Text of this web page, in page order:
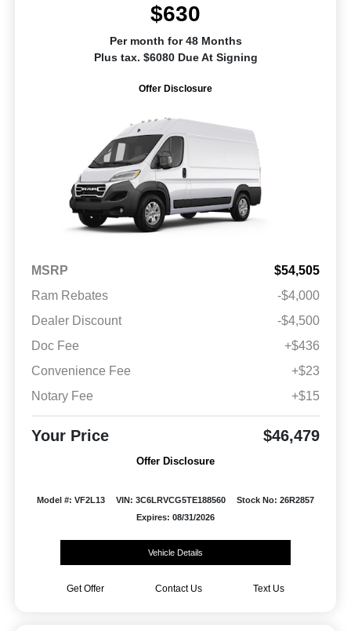
$630
Per month for 48 Months
Plus tax. $6080 Due At Signing
Offer Disclosure
MSRP
$54,505
Ram Rebates
-$4,000
Dealer Discount
-$4,500
Doc Fee
+$436
Convenience Fee
+$23
Notary Fee
+$15
Your Price $46,479
Offer Disclosure
Model #: VF2L13 VIN: 3C6LRVCG5TE188560
Stock No: 26R2857
Expires: 08/31/2026
Vehicle Details
Get Offer Contact Us Text Us